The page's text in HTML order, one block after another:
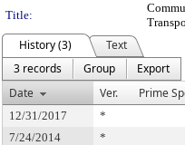
Title:
History (3)
Text
3 records
Group
Export
Date
Ver. Prime
12/31/2017 *
7/24/2014
*